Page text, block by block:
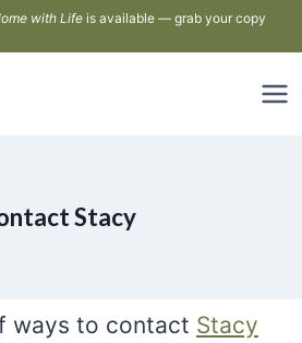
with Life is available — grab your copy
Stacy
ways to contact Stacy